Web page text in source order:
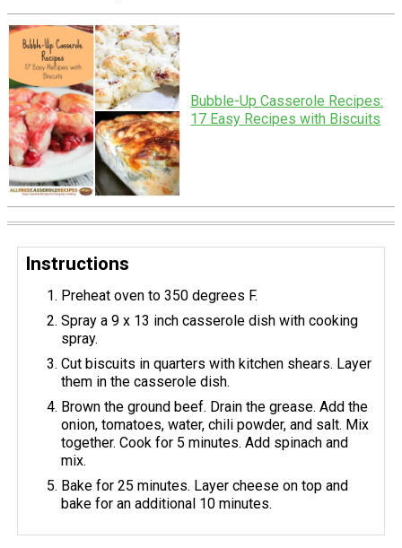
Bubble-Up Casserole Recipes:
17 Easy Recipes with Biscuits
Instructions
Preheat oven to 350 degrees F.
Spray a 9 x 13 inch casserole dish with cooking
spray.
Cut biscuits in quarters with kitchen shears. Layer
them in the casserole dish.
Brown the ground beef. Drain the grease. Add the
onion, tomatoes, water, chili powder, and salt. Mix
together. Cook for 5 minutes. Add spinach and
mix.
Bake for 25 minutes. Layer cheese on top and
bake for an additional 10 minutes.